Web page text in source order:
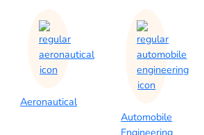
Aeronautical
Automobile